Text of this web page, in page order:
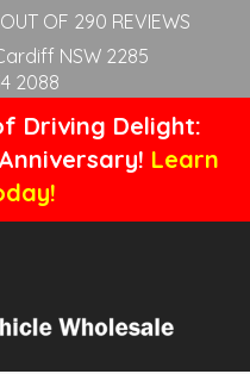
OF 290 REVIEWS
NSW 2285
2088
Driving Delight:
Learn